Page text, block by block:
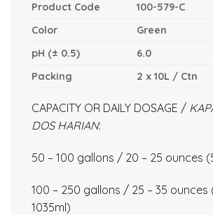
Product Code
100-579-C
Color
Green
pH (± 0.5)
6.0
Packing
2 x 10L / Ctn
CAPACITY OR DAILY DOSAGE /
DOS HARIAN:
50 – 100 gallons / 20 – 25 ounces
100 – 250 gallons / 25 – 35 ounces
1035ml)